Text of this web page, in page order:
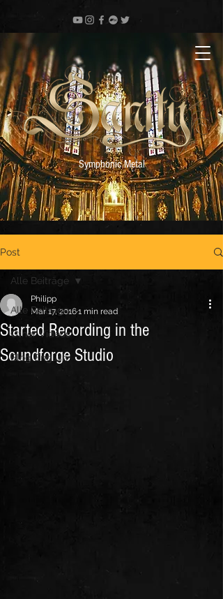
Symphonic Metal
Post
Alle Beiträge
Other Videos
Blog English
Alle Beiträge
Started Recording in the
Soundforge Studio
Philipp
Mar 17, 20161 min read